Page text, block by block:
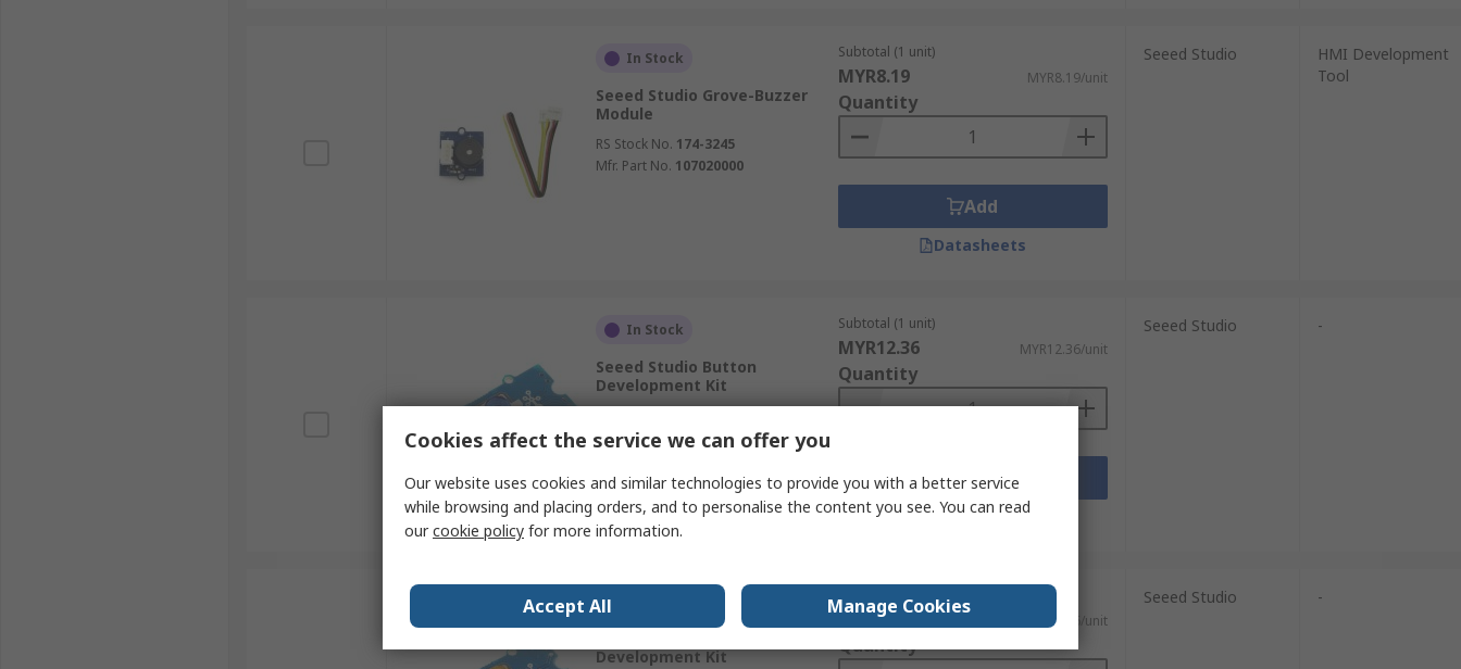
In Stock
Seeed Studio Grove-Buzzer
Module
RS Stock No. 174-3245
Mfr. Part No. 107020000
Subtotal (1 unit)
MYR8.19 MYR8.19/unit
Quantity
Add
Datasheets
Seeed Studio
HMI Development
Tool
In Stock
Seeed Studio Button
Development Kit
Mfr. Part No.111020046
Subtotal (1 unit)
MYR12.36 MYR12.36/unit
Quantity
Add
Datasheets
Seeed Studio -
Development Kit
MYR12.36 MYR12.36/unit
Quantity
Seeed Studio -
Cookies affect the service we can offer you
Our website uses cookies and similar technologies to provide you with a better service
while browsing and placing orders, and to personalise the content you see. You can read
ourcookie policy for more information.
Accept All Manage Cookies